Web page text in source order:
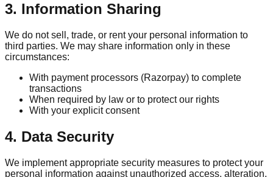
3. Information Sharing
We do not sell, trade, or rent your personal information to
third parties. We may share information only in these
circumstances:
With payment processors (Razorpay) to complete
transactions
When required by law or to protect our rights
With your explicit consent
4. Data Security
We implement appropriate security measures to protect your
personal information against unauthorized access, alteration,